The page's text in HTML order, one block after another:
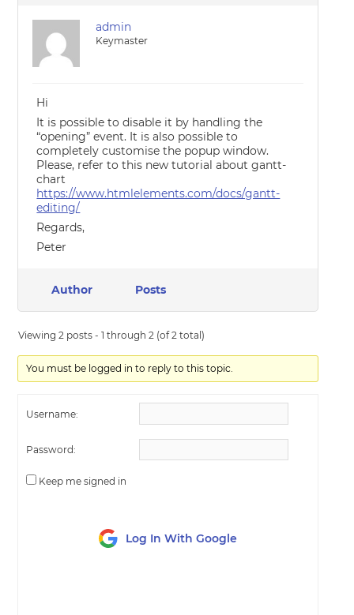
admin
Keymaster
Hi
It is possible to disable it by handling the
“opening” event. It is also possible to
completely customise the popup window.
Please, refer to this new tutorial about gantt-
chart
https://www.htmlelements.com/docs/gantt-
editing/
Regards,
Peter
Author Posts
Viewing 2 posts - 1 through 2 (of 2 total)
You must be logged in to reply to this topic.
Username:
Password:
Keep me signed in
Log In With Google